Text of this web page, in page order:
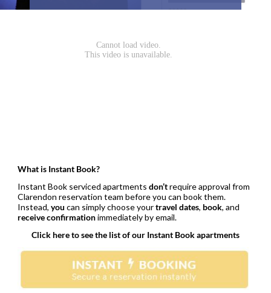
What is Instant Book?
Instant Book serviced apartments don’trequire approval from
Clarendon reservation team before you can book them.
Instead, you can simply choose yourtravel dates, book, and
receive confirmationimmediately by email.
Click here to see the list of our Instant Book apartments